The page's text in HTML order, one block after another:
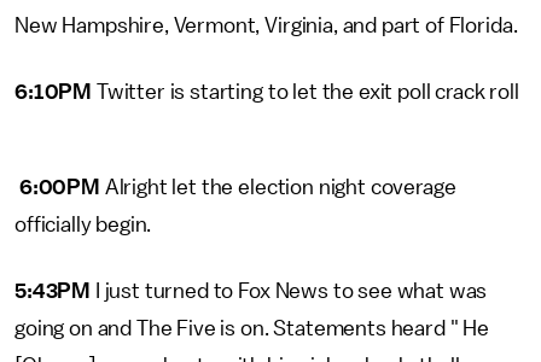
New Hampshire, Vermont, Virginia, and part of Florida.
6:10PM Twitter is starting to let the exit poll crack roll
6:00PM Alright let the election night coverage
officially begin.
5:43PM
I just turned to Fox News to see what was
going on and The Five is on. Statements heard " He